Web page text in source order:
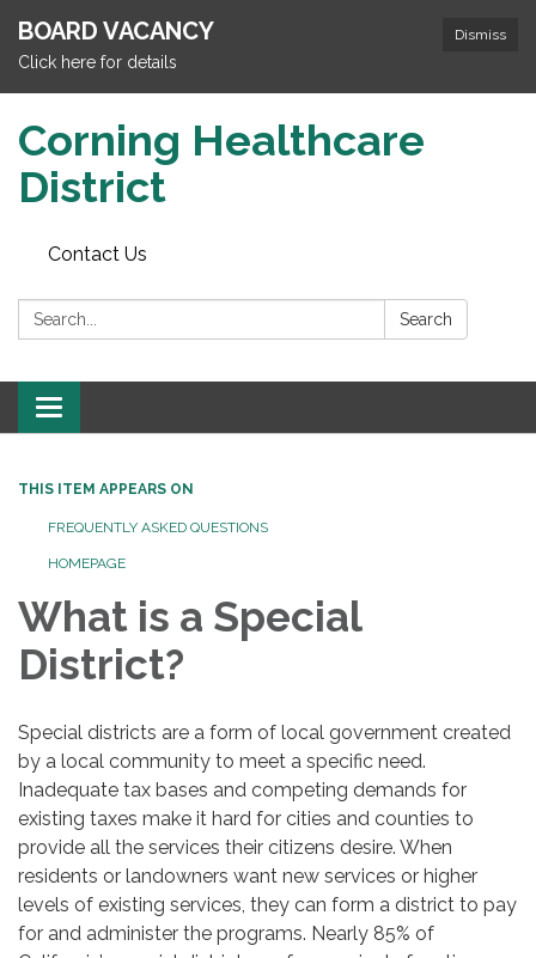
Dismiss
BOARD VACANCY
Click here for details
Corning Healthcare
District
Contact Us
Search: Search
Toggle
navigation
THIS ITEM APPEARS ON
FREQUENTLY ASKED QUESTIONS
HOMEPAGE
What is a Special
District?
Special districts are a form of local government created
by a local community to meet a specific need.
Inadequate tax bases and competing demands for
existing taxes make it hard for cities and counties to
provide all the services their citizens desire. When
residents or landowners want new services or higher
levels of existing services, they can form a district to pay
for and administer the programs. Nearly 85% of